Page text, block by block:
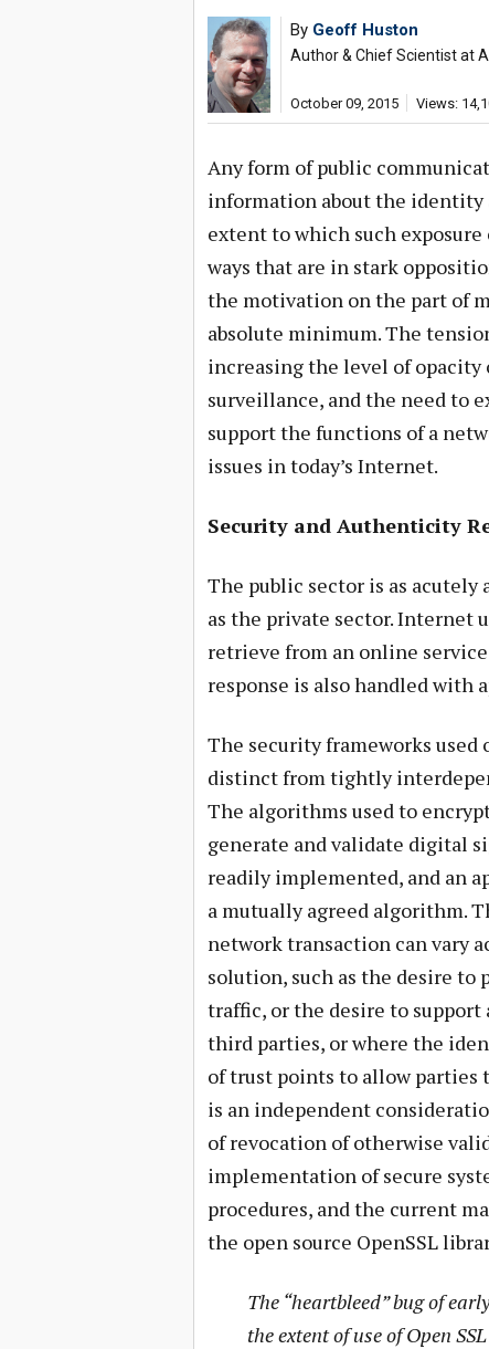
By Geoff Huston
Author & Chief Scientist at
October 09, 2015 Views:
Any form of public
information about the identity
extent to which such
ways that are in stark
the motivation on the part of
absolute minimum. The
increasing the level of
surveillance, and the need to
support the functions of a
issues in today’s Internet.
Security and Authenticity
The public sector is as
as the private sector. Internet
retrieve from an online
response is also handled with
The security frameworks used
distinct from tightly
The algorithms used to
generate and validate digital
readily implemented, and an
a mutually agreed algorithm.
network transaction can vary
solution, such as the desire
traffic, or the desire to
third parties, or where the
of trust points to allow
is an independent
of revocation of otherwise
implementation of secure
procedures, and the current
the open source OpenSSL
The “heartbleed” bug of
the extent of use of Open